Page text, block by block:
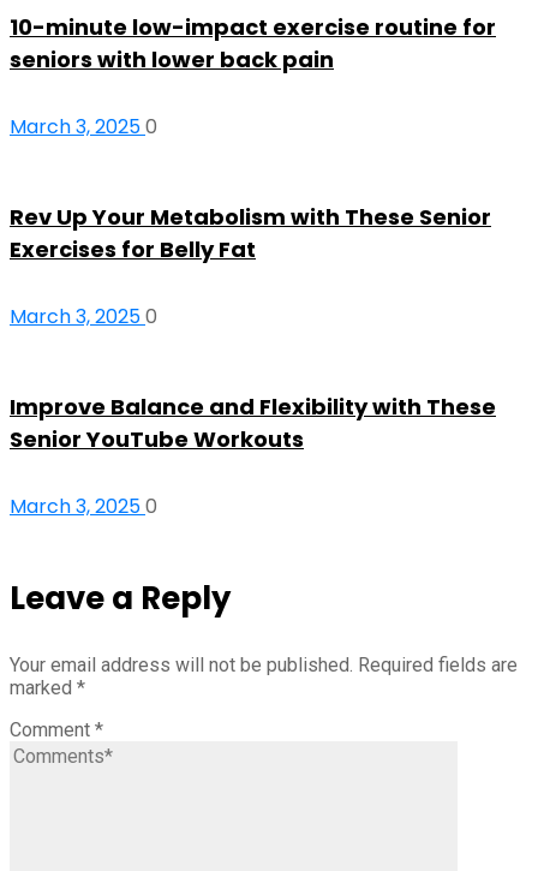
10-minute low-impact exercise routine for
seniors with lower back pain
March 3, 20250
Rev Up Your Metabolism with These Senior
Exercises for Belly Fat
March 3, 20250
Improve Balance and Flexibility with These
Senior YouTube Workouts
March 3, 20250
Leave a Reply
Your email address will not be published. Required fields are
marked *
Comment *